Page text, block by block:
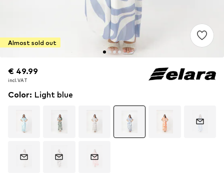
Almost sold out
€ 49.99
incl. VAT
€ 49.99
incl. VAT
Color: Light blue